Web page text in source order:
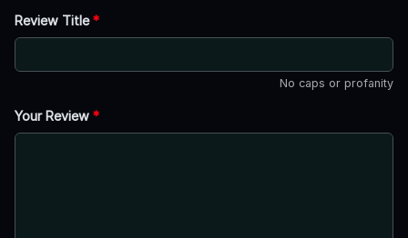
Review Title*
No caps or profanity
Your Review *